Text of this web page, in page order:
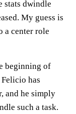
stats dwindle
My guess is
a center role
beginning of
has
and he simply
such a task.